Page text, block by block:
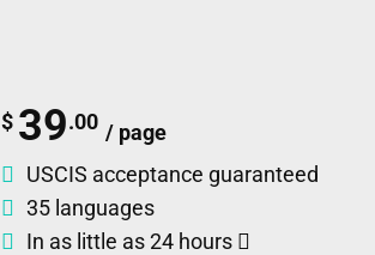
$ 39.00 / page
USCIS acceptance guaranteed
35 languages
In as little as 24 hours